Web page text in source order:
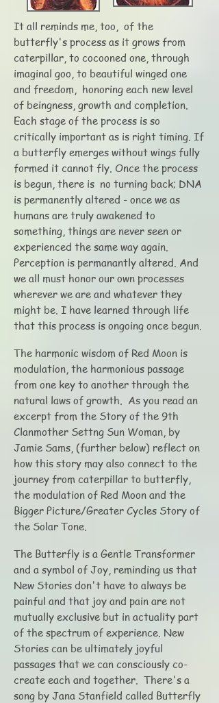
It all reminds me, too, of the
butterfly's process as it grows from
caterpillar, to cocooned one, through
imaginal goo, to beautiful winged one
and freedom, honoring each new level
of beingness, growth and completion.
Each stage of the process is so
critically important as is right timing. If
a butterfly emerges without wings fully
formed it cannot fly. Once the process
is begun, there is no turning back; DNA
is permanently altered - once we as
humans are truly awakened to
something, things are never seen or
experienced the same way again.
Perception is permanantly altered. And
we all must honor our own processes
wherever we are and whatever they
might be. I have learned through life
that this process is ongoing once begun.
The harmonic wisdom of Red Moon is
modulation, the harmonious passage
from one key to another through the
natural laws of growth. As you read an
excerpt from the Story of the 9th
Clanmother Settng Sun Woman, by
Jamie Sams, (further below) reflect on
how this story may also connect to the
journey from caterpillar to butterfly,
the modulation of Red Moon and the
Bigger Picture/Greater Cycles Story of
the Solar Tone.
The Butterfly is a Gentle Transformer
and a symbol of Joy, reminding us that
New Stories don't have to always be
painful and that joy and pain are not
mutually exclusive but in actuality part
of the spectrum of experience. New
Stories can be ultimately joyful
passages that we can consciously co-
create each and together. There's a
song by Jana Stanfield called Butterfly